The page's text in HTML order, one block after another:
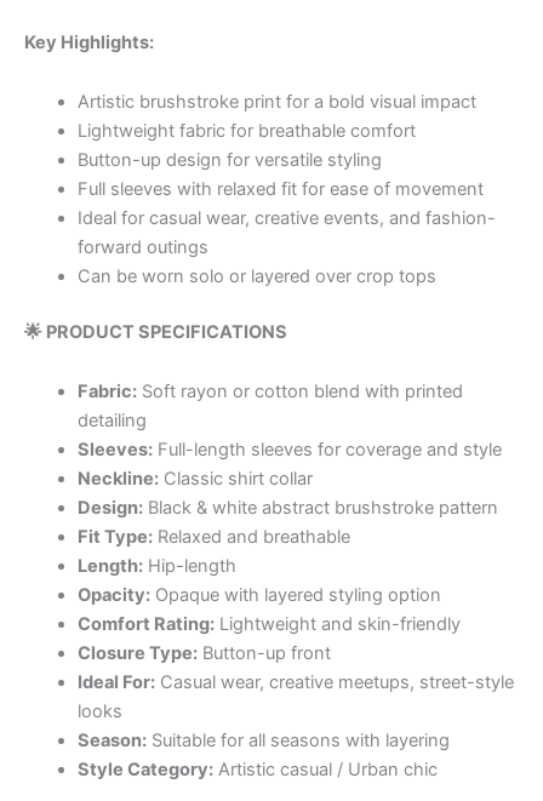
Key Highlights:
Artistic brushstroke print for a bold visual impact
Lightweight fabric for breathable comfort
Button-up design for versatile styling
Full sleeves with relaxed fit for ease of movement
Ideal for casual wear, creative events, and fashion-
forward outings
Can be worn solo or layered over crop tops
🌟 PRODUCT SPECIFICATIONS
Fabric:Soft rayon or cotton blend with printed
detailing
Sleeves:Full-length sleeves for coverage and style
Neckline:Classic shirt collar
Design:Black & white abstract brushstroke pattern
Fit Type:Relaxed and breathable
Length:Hip-length
Opacity:Opaque with layered styling option
Comfort Rating:Lightweight and skin-friendly
Closure Type:Button-up front
Ideal For:Casual wear, creative meetups, street-style
looks
Season:Suitable for all seasons with layering
Style Category:Artistic casual / Urban chic